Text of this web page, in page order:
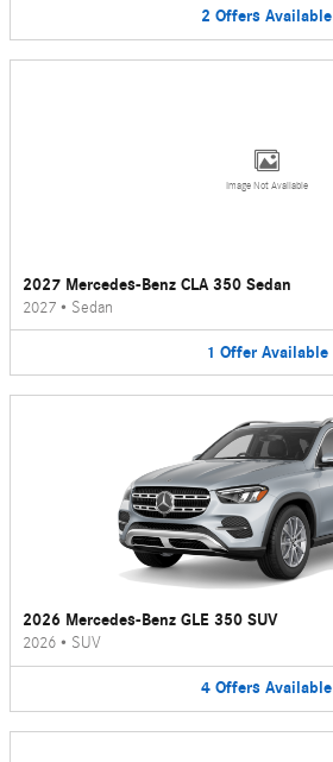
2 Offers Available
Image Not Available
2027 Mercedes-Benz CLA 350 Sedan
2027 • Sedan
1 Offer Available
2026 Mercedes-Benz GLE 350 SUV
2026 • SUV
4 Offers Available